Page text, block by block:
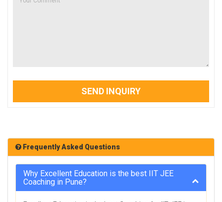
SEND INQUIRY
Frequently Asked Questions
Why Excellent Education is the best IIT JEE
Coaching in Pune?